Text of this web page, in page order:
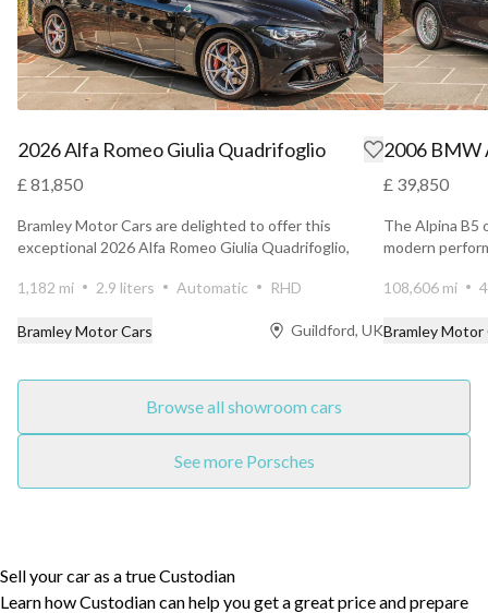
2026 Alfa Romeo Giulia Quadrifoglio
£ 81,850
Bramley Motor Cars are delighted to offer this
exceptional 2026 Alfa Romeo Giulia Quadrifoglio,
1,182 mi
2.9 liters Automatic RHD
Bramley Motor Cars Guildford, UK
2006 BMW
£ 39,850
The Alpina B5
modern
108,606 mi
Bramley Motor
Browse all showroom cars
See more Porsches
Sell your car as a true Custodian
Learn how Custodian can help you get a great price and prepare